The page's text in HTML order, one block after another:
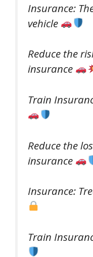
Insurance:
vehicle
Reduce the
insurance
Train
Reduce the
insurance
Insurance:
Train